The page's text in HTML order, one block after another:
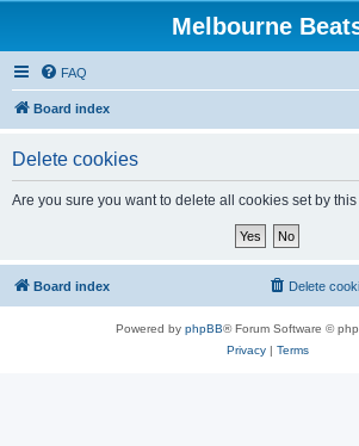
Melbourne
FAQ
Board index
Delete cookies
Are you sure you want to delete all cookies set by
Board index Delete
Powered by phpBB® Forum Software ©
Privacy| Terms